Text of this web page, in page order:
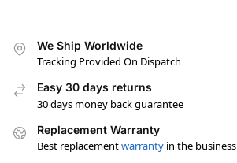
We Ship Worldwide
Tracking Provided On Dispatch
Easy 30 days returns
30 days money back guarantee
Replacement Warranty
Best replacementwarranty in the business